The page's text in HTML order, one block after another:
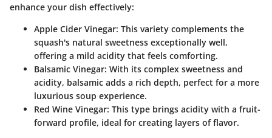
enhance your dish effectively:
Apple Cider Vinegar: This variety complements the
squash's natural sweetness exceptionally well,
offering a mild acidity that feels comforting.
Balsamic Vinegar: With its complex sweetness and
acidity, balsamic adds a rich depth, perfect for a more
luxurious soup experience.
Red Wine Vinegar: This type brings acidity with a fruit-
forward profile, ideal for creating layers of flavor.